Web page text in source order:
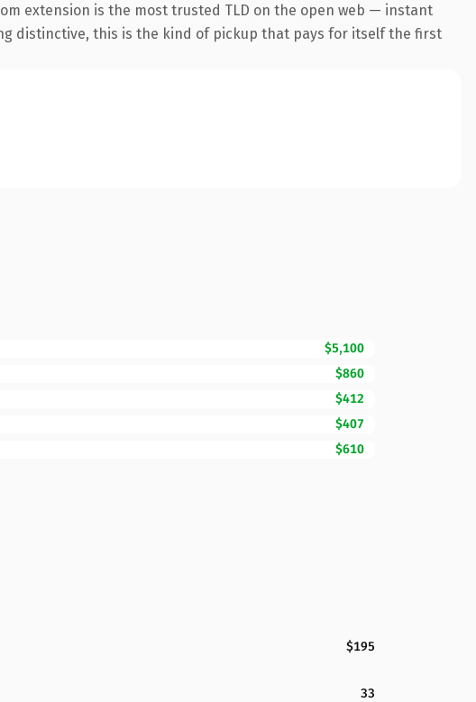
extension is the most trusted TLD on the open web — instant
distinctive, this is the kind of pickup that pays for itself the first
$5,100
$860
$412
$407
$610
$195
33